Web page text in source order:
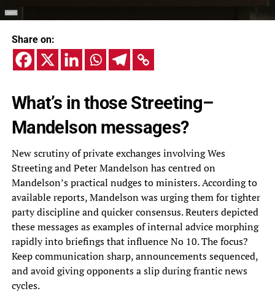
Share on:
What’s in those Streeting–
Mandelson messages?
New scrutiny of private exchanges involving Wes
Streeting and Peter Mandelson has centred on
Mandelson’s practical nudges to ministers. According to
available reports, Mandelson was urging them for tighter
party discipline and quicker consensus. Reuters depicted
these messages as examples of internal advice morphing
rapidly into briefings that influence No 10. The focus?
Keep communication sharp, announcements sequenced,
and avoid giving opponents a slip during frantic news
cycles.